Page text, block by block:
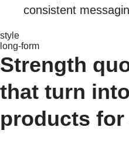
consistent
style
long-form
Strength
that turn
products